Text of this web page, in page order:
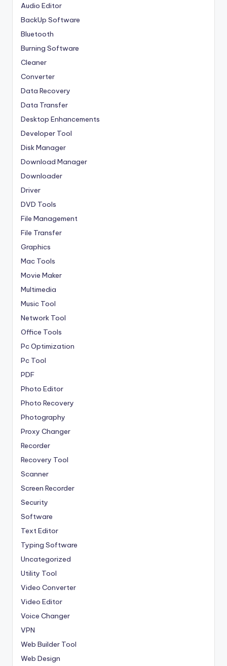
Audio Editor
BackUp Software
Bluetooth
Burning Software
Cleaner
Converter
Data Recovery
Data Transfer
Desktop Enhancements
Developer Tool
Disk Manager
Download Manager
Downloader
Driver
DVD Tools
File Management
File Transfer
Graphics
Mac Tools
Movie Maker
Multimedia
Music Tool
Network Tool
Office Tools
Pc Optimization
Pc Tool
PDF
Photo Editor
Photo Recovery
Photography
Proxy Changer
Recorder
Recovery Tool
Scanner
Screen Recorder
Security
Software
Text Editor
Typing Software
Uncategorized
Utility Tool
Video Converter
Video Editor
Voice Changer
VPN
Web Builder Tool
Web Design